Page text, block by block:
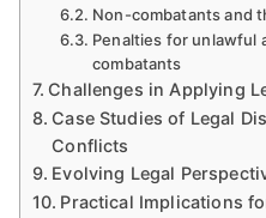
Non-combatants and
Penalties for unlawful
combatants
Challenges in Applying
Case Studies of Legal
Conflicts
Evolving Legal
Practical Implications